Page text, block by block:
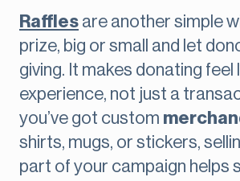
Raffles are another simple
prize, big or small and let
giving. It makes donating feel
experience, not just a
you’ve got custom
shirts, mugs, or stickers,
part of your campaign helps